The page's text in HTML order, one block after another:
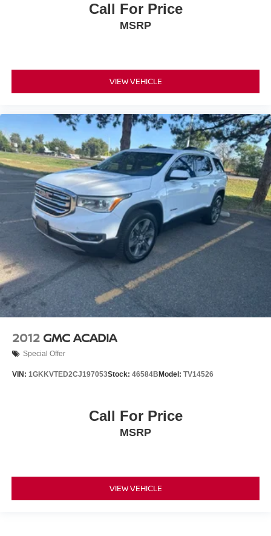
Call For Price
MSRP
VIEW VEHICLE
2012 GMC ACADIA
Special Offer
VIN: 1GKKVTED2CJ197053Stock: 46584B Model: TV14526
Call For Price
MSRP
VIEW VEHICLE